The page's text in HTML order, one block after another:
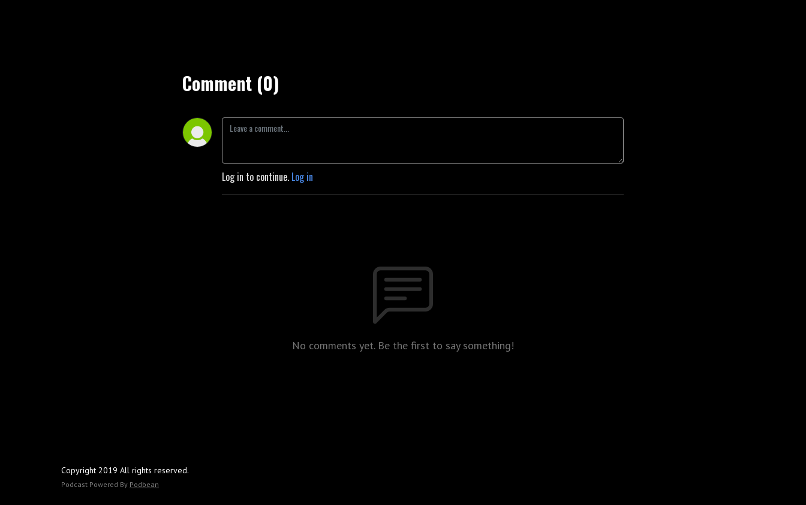
Comment (0)
Log in to continue. Log in
No comments yet. Be the first to say something!
Copyright 2019 All rights reserved.
Podcast Powered By Podbean